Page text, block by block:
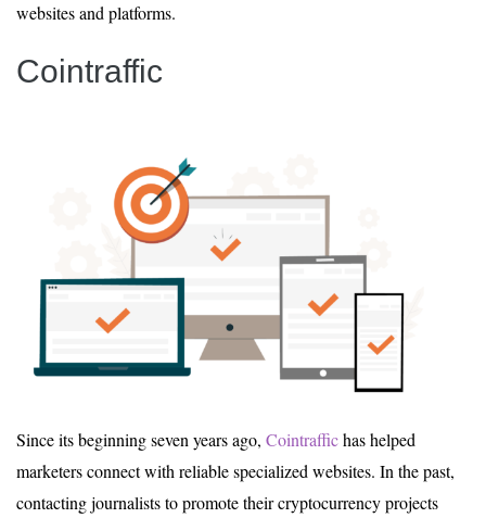
websites and platforms.
Cointraffic
Since its beginning seven years ago, Cointraffichas helped
marketers connect with reliable specialized websites. In the past,
contacting journalists to promote their cryptocurrency projects